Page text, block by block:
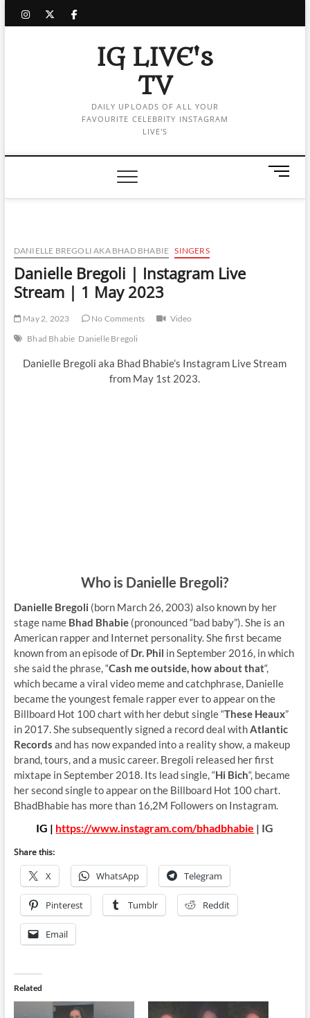
instagram
twitter
facebook
IG LIVE's
TV
DAILY UPLOADS OF ALL YOUR
FAVOURITE CELEBRITY INSTAGRAM
LIVE'S
M
n
DANIELLE BREGOLI AKA BHAD BHABIE SINGERS
Danielle Bregoli | Instagram Live
Stream | 1 May 2023
May 2, 2023 No Comments
Video
Bhad Bhabie Danielle Bregoli
Danielle Bregoli aka Bhad Bhabie’s Instagram Live Stream
from May 1st 2023.
Who is Danielle Bregoli?
Danielle Bregoli (born March 26, 2003) also known by her
stage name Bhad Bhabie(pronounced “bad baby”). She is an
American rapper and Internet personality. She first became
known from an episode of Dr. Phil in September 2016, in which
she said the phrase, “Cash me outside, how about that“,
which became a viral video meme and catchphrase, Danielle
became the youngest female rapper ever to appear on the
Billboard Hot 100 chart with her debut single “These Heaux”
in 2017. She subsequently signed a record deal withAtlantic
Records and has now expanded into a reality show, a makeup
brand, tours, and a music career. Bregoli released her first
mixtape in September 2018. Its lead single, “Hi Bich“, became
her second single to appear on the Billboard Hot 100 chart.
BhadBhabie has more than 16,2M Followers on Instagram.
IG | https://www.instagram.com/bhadbhabie | IG
Share this:
X WhatsApp Telegram
Pinterest Tumblr Reddit
Email
Related